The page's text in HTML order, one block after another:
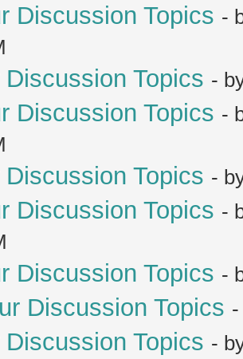
Discussion Topics -
Topics -
Discussion Topics -
Topics -
Discussion Topics -
Discussion Topics -
Discussion Topics
Topics -